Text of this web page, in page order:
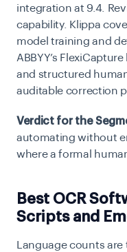
integration at 9.4.
capability. Klippa
model training and
ABBYY’s
and structured
auditable correction
Verdict for the
automating without
where a formal
Best OCR
Scripts and
Language counts